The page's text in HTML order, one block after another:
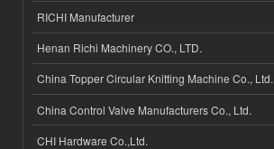
RICHI Manufacturer
Henan Richi Machinery CO., LTD.
China Topper Circular Knitting Machine Co., Ltd.
China Control Valve Manufacturers Co., Ltd.
CHI Hardware Co.,Ltd.